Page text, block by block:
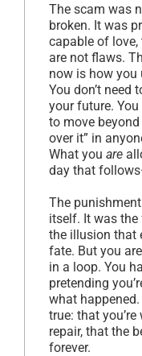
The scam was
broken. It was
capable of love,
are not flaws.
now is how you
You don’t need
your future. You
to move
over it” in
What you are
day that
The
itself. It was
the illusion that
fate. But you
in a loop. You
pretending
what
true: that
repair, that the
forever.